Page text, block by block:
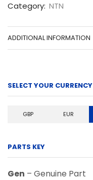
Category: NTN
ADDITIONAL INFORMATION
SELECT YOUR CURRENCY
GBP EUR
PARTS KEY
Gen – Genuine Part